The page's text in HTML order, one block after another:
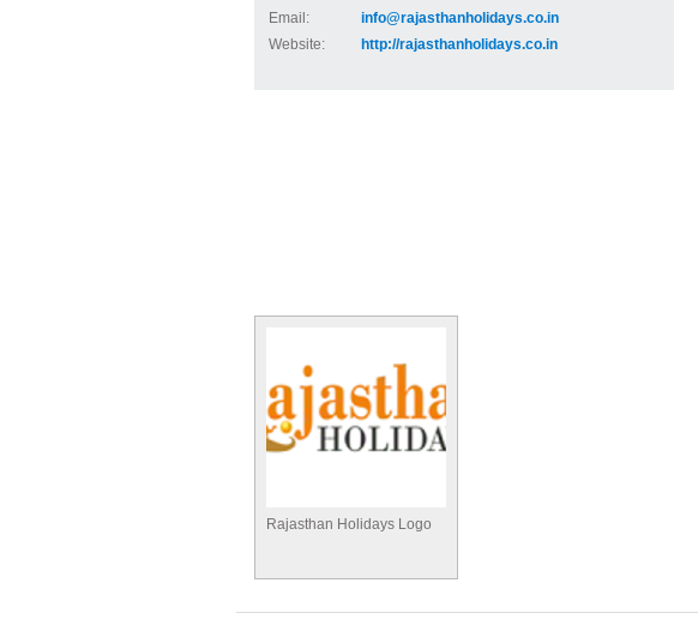
Email:
info@rajasthanholidays.co.in
Website:
http://rajasthanholidays.co.in
Rajasthan Holidays Logo